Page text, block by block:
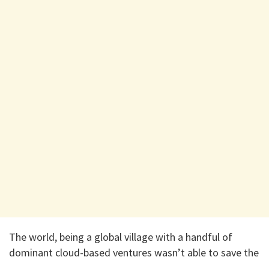
The world, being a global village with a handful of
dominant cloud-based ventures wasn’t able to save the